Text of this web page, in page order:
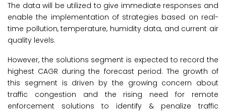
The data will be utilized to give immediate responses and
enable the implementation of strategies based on real-
time pollution, temperature, humidity data, and current air
quality levels.
However, the solutions segment is expected to record the
highest CAGR during the forecast period. The growth of
this segment is driven by the growing concern about
traffic congestion and the rising need for remote
enforcement solutions to identify & penalize traffic